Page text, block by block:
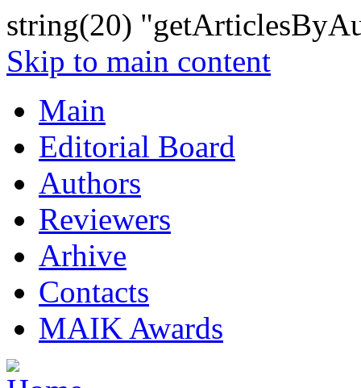
string(20)
Skip to main content
Main
Editorial Board
Authors
Reviewers
Arhive
Contacts
MAIK Awards